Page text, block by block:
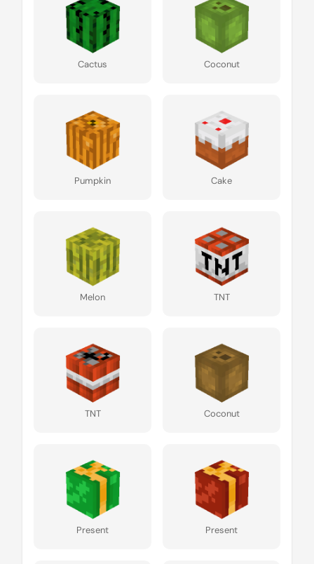
Cactus Coconut
Pumpkin Cake
Melon TNT
TNT Coconut
Present Present